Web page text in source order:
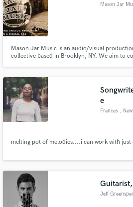
Mason Jar
Mason Jar Music is an audio/visual
collective based in Brooklyn, NY. We aim to
range of clients.
e
Frances ,
melting pot of melodies....i can work with just
Jeff